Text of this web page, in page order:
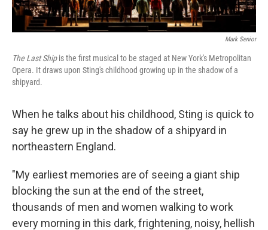
Mark Senior
The Last Shipis the first musical to be staged at New York's Metropolitan
Opera. It draws upon Sting's childhood growing up in the shadow of a
shipyard.
When he talks about his childhood, Sting is quick to
say he grew up in the shadow of a shipyard in
northeastern England.
"My earliest memories are of seeing a giant ship
blocking the sun at the end of the street,
thousands of men and women walking to work
every morning in this dark, frightening, noisy, hellish